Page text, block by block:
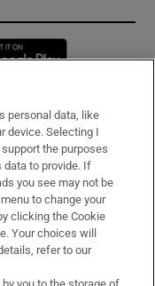
new window
personal data, like
device. Selecting I
the purposes
data to provide. If
you see may not be
to change your
clicking the Cookie
Your choices will
refer to our